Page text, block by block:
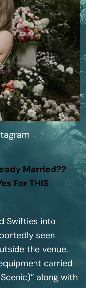
Married??
For THIS
Swifties into
seen
the venue.
carried
along with